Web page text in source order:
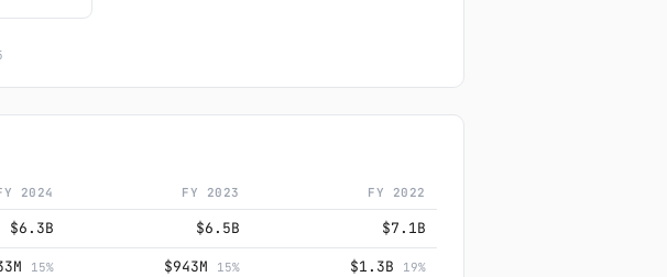
2024 FY 2023 FY 2022
$6.3B $6.5B $7.1B
15% $943M 15% $1.3B 19%